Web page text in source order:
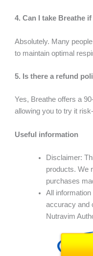
4. Can I take Breathe
Absolutely. Many
to maintain optimal
5. Is there a refund
Yes, Breathe offers a
allowing you to try it
Useful information
Disclaimer:
products. We
purchases
All
accuracy and
Nutravim